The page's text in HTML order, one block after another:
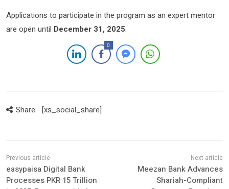
Applications to participate in the program as an expert mentor
are open until December 31, 2025.
0
Share: [xs_social_share]
easypaisa Digital Bank
Processes PKR 15 Trillion
Meezan Bank Advances
Shariah-Compliant